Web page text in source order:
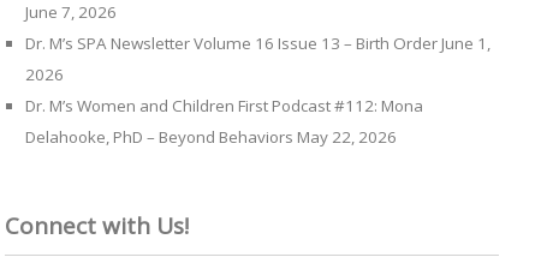
June 7, 2026
Dr. M’s SPA Newsletter Volume 16 Issue 13 – Birth Order June 1,
2026
Dr. M’s Women and Children First Podcast #112: Mona
Delahooke, PhD – Beyond Behaviors May 22, 2026
Connect with Us!